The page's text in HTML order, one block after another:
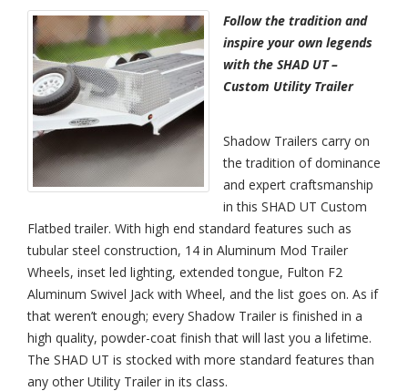
Custom
Flatbed
Trailer
Powder
Coated
White
Follow the tradition and
inspire your own legends
with the SHAD UT –
Custom Utility Trailer
Shadow Trailers carry on
the tradition of dominance
and expert craftsmanship
in this SHAD UT Custom
Flatbed trailer. With high end standard features such as
tubular steel construction, 14 in Aluminum Mod Trailer
Wheels, inset led lighting, extended tongue, Fulton F2
Aluminum Swivel Jack with Wheel, and the list goes on. As if
that weren’t enough; every Shadow Trailer is finished in a
high quality, powder-coat finish that will last you a lifetime.
The SHAD UT is stocked with more standard features than
any other Utility Trailer in its class.